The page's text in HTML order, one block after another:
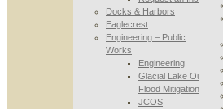
Docks & Harbors
Eaglecrest
Engineering – Public
Works
Engineering
Glacial Lake Outburst
Flood Mitigation
JCOS